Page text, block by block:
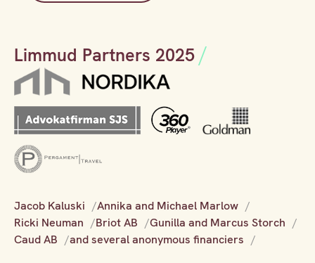
Limmud Partners 2025
Jacob Kaluski
Annika and Michael Marlow
Ricki Neuman
Briot AB
Gunilla and Marcus Storch
Caud AB
and several anonymous financiers